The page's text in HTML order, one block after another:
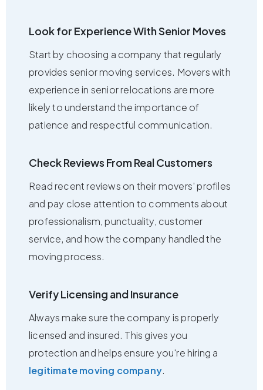
Look for Experience With Senior Moves
Start by choosing a company that regularly
provides senior moving services. Movers with
experience in senior relocations are more
likely to understand the importance of
patience and respectful communication.
Check Reviews From Real Customers
Read recent reviews on their movers' profiles
and pay close attention to comments about
professionalism, punctuality, customer
service, and how the company handled the
moving process.
Verify Licensing and Insurance
Always make sure the company is properly
licensed and insured. This gives you
protection and helps ensure you're hiring a
legitimate moving company.